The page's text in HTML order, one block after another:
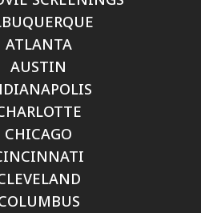
ATLANTA
AUSTIN
CHICAGO